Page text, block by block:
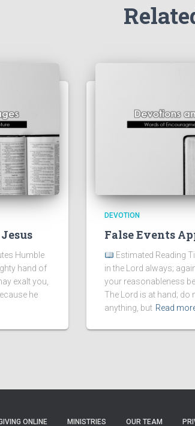
Humble
hand of
exalt you,
he
DEVOTION
False Events
Estimated Reading
in the Lord always;
your reasonableness
The Lord is at hand; do
anything, but Read
ONLINE MINISTRIES OUR TEAM